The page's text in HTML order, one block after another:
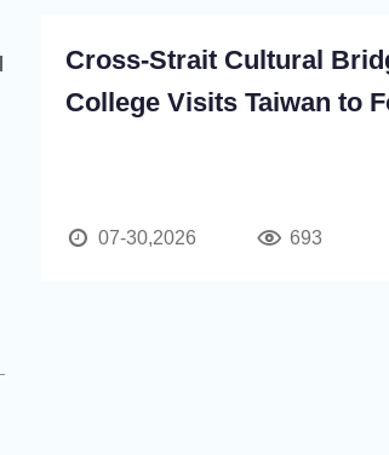
Cross-Strait Cultural
College Visits Taiwan to
07-30,2026 693